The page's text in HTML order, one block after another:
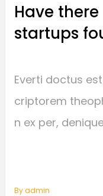
Have
startups
Everti doctus
criptorem
n ex per,
By Admin